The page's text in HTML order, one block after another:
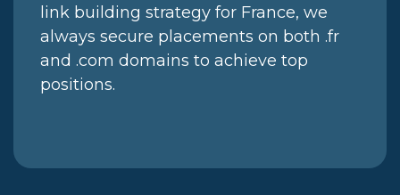
link building strategy for France, we
always secure placements on both .fr
and .com domains to achieve top
positions.